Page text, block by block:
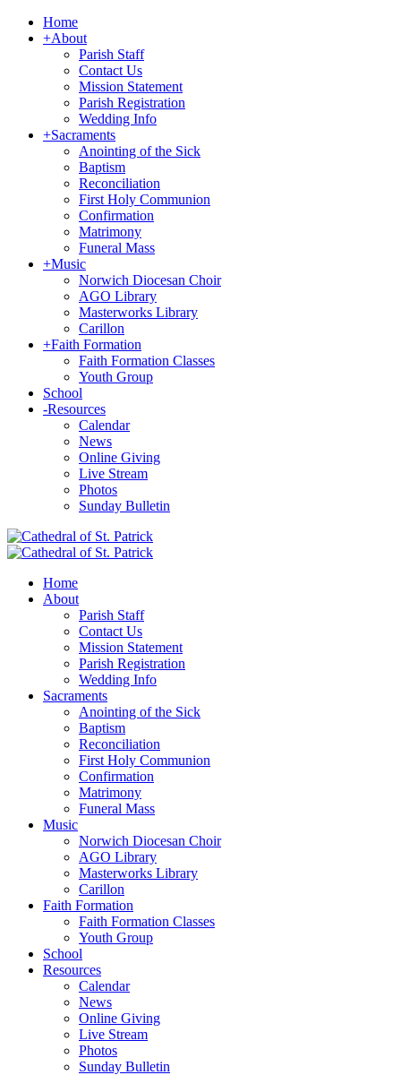
Home
+About
Parish Staff
Contact Us
Mission Statement
Parish Registration
Wedding Info
+Sacraments
Anointing of the Sick
Baptism
Reconciliation
First Holy Communion
Confirmation
Matrimony
Funeral Mass
+Music
Norwich Diocesan Choir
AGO Library
Masterworks Library
Carillon
+Faith Formation
Faith Formation Classes
Youth Group
School
-Resources
Calendar
News
Online Giving
Live Stream
Photos
Sunday Bulletin
Home
About
Parish Staff
Contact Us
Mission Statement
Parish Registration
Wedding Info
Sacraments
Anointing of the Sick
Baptism
Reconciliation
First Holy Communion
Confirmation
Matrimony
Funeral Mass
Music
Norwich Diocesan Choir
AGO Library
Masterworks Library
Carillon
Faith Formation
Faith Formation Classes
Youth Group
School
Resources
Calendar
News
Online Giving
Live Stream
Photos
Sunday Bulletin